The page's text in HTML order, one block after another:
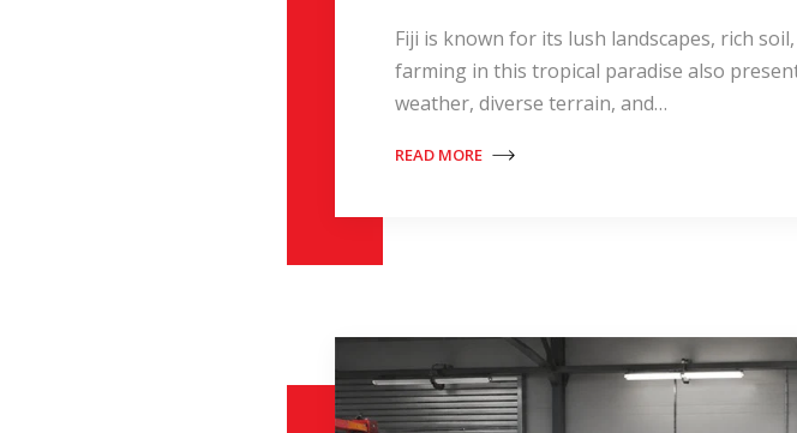
Fiji is known for its lush landscapes, rich
farming in this tropical paradise also
weather, diverse terrain, and…
READ MORE